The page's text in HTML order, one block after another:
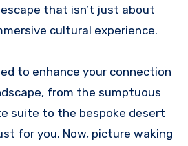
that isn’t just about
cultural experience.
to enhance your connection
from the sumptuous
suite to the bespoke desert
for you. Now, picture waking